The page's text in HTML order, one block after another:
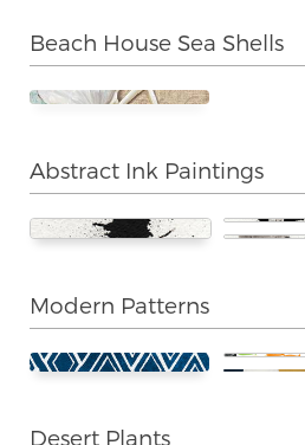
Beach House Sea Shells
Abstract Ink Paintings
Modern Patterns
Desert Plants